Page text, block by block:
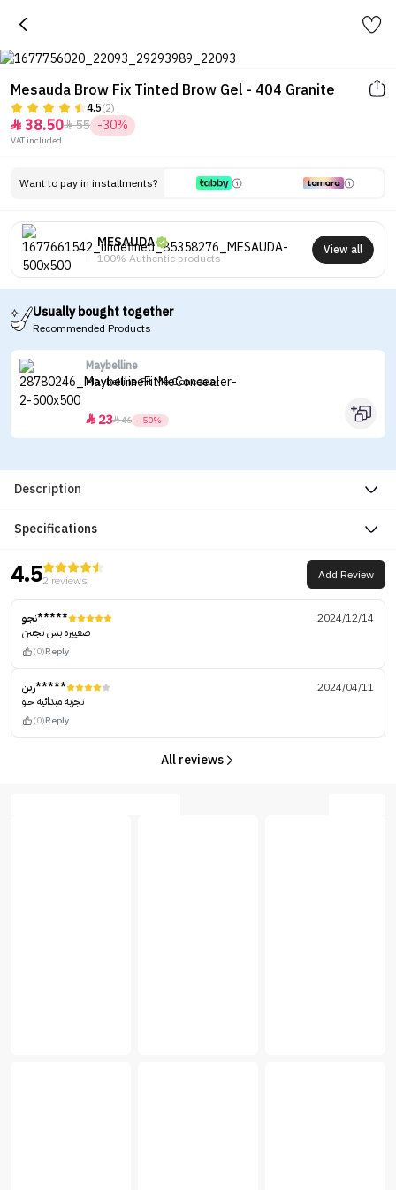
Mesauda Brow Fix Tinted Brow Gel - 404 Granite
4.5(2)
 38.5055 -30%
VAT included.
Want to pay in installments?
MESAUDA
100% Authentic products
View all
Usually bought together
Recommended Products
Maybelline
Maybelline Fit Me Concealer
 2346 -50%
Description
Specifications
4.52 reviews Add Review
نجو*****
2024/12/14
صغييره بس تجننن
(0)Reply
رين*****
2024/04/11
تجربه مبدائيه حلو
(0)Reply
All reviews